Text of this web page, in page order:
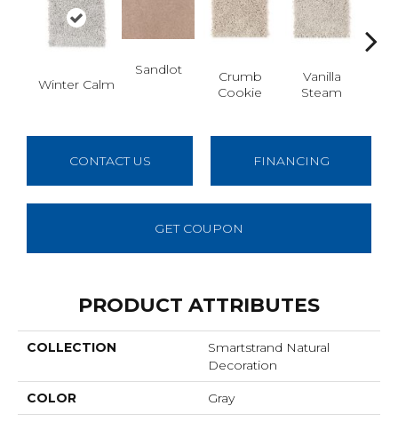
Winter Calm
Sandlot
Crumb
Cookie
Vanilla
Steam
CONTACT US FINANCING
GET COUPON
PRODUCT ATTRIBUTES
COLLECTION
Smartstrand Natural
Decoration
COLOR Gray